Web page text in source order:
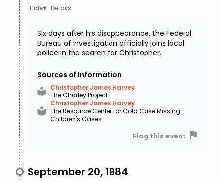
Details
Six days after his disappearance, the Federal
Bureau of Investigation officially joins local
police in the search for Christopher.
Sources of Information
Christopher James Harvey
The Charley Project
Christopher James Harvey
The Resource Center for Cold Case Missing
Children's Cases
Flag this event
September 20, 1984